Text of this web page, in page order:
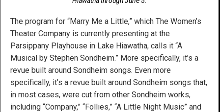
The program for “Marry Me a Little,” which The Women’s
Theater Company is currently presenting at the
Parsippany Playhouse in Lake Hiawatha, calls it “A
Musical by Stephen Sondheim.” More specifically, it’s a
revue built around Sondheim songs. Even more
specifically, it’s a revue built around Sondheim songs that,
in most cases, were cut from other Sondheim works,
including “Company,” “Follies,” “A Little Night Music” and